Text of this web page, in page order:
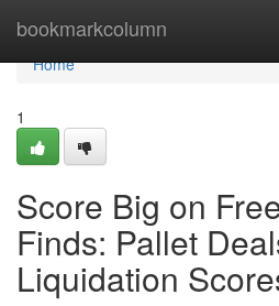
bookmarkcolumn
Home
Home
1
Score Big on
Finds: Pallet
Liquidation